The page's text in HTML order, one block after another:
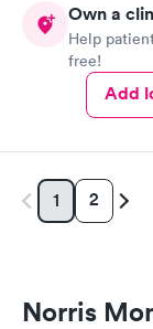
Own a
Help
free!
Add
1 2
Norris